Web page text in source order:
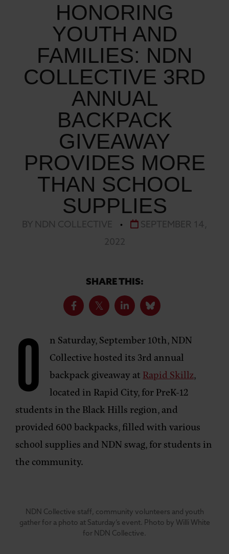
HONORING
YOUTH AND
FAMILIES: NDN
COLLECTIVE 3RD
ANNUAL
BACKPACK
GIVEAWAY
PROVIDES MORE
THAN SCHOOL
SUPPLIES
BY NDN COLLECTIVE •
SEPTEMBER 14,
2022
SHARE THIS:
O
n Saturday, September 10th, NDN
Collective hosted its 3rd annual
backpack giveaway at Rapid Skillz,
located in Rapid City, for PreK-12
students in the Black Hills region, and
provided 600 backpacks, filled with various
school supplies and NDN swag, for students in
the community.
NDN Collective staff, community volunteers and youth
gather for a photo at Saturday’s event. Photo by Willi White
for NDN Collective.